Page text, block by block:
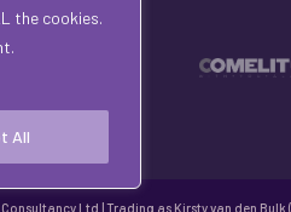
the cookies.
All
Ltd | Trading as Kirsty van den